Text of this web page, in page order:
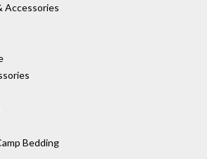
Accessories
Bedding